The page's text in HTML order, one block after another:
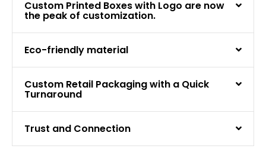
Custom Printed Boxes with Logo are now
the peak of customization.
Eco-friendly material
Custom Retail Packaging with a Quick
Turnaround
Trust and Connection